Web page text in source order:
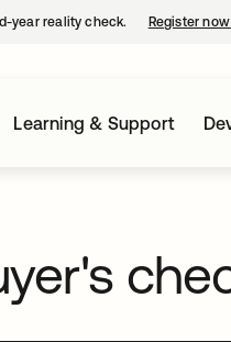
year reality check. Register
Learning & Support